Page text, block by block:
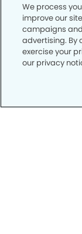
We process
improve our
campaigns
advertising. By
exercise your
our privacy